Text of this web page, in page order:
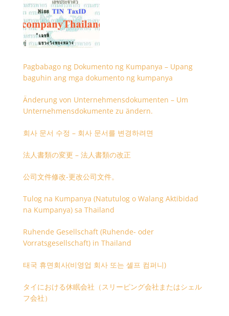
Pagbabago ng Dokumento ng Kumpanya – Upang
baguhin ang mga dokumento ng kumpanya
Änderung von Unternehmensdokumenten – Um
Unternehmensdokumente zu ändern.
회사 문서 수정 – 회사 문서를 변경하려면
法人書類の変更 – 法人書類の改正
公司文件修改-更改公司文件。
Tulog na Kumpanya (Natutulog o Walang Aktibidad
na Kumpanya) sa Thailand
Ruhende Gesellschaft (Ruhende- oder
Vorratsgesellschaft) in Thailand
태국 휴면회사(비영업 회사 또는 셸프 컴퍼니)
タイにおける休眠会社（スリーピング会社またはシェル
フ会社）